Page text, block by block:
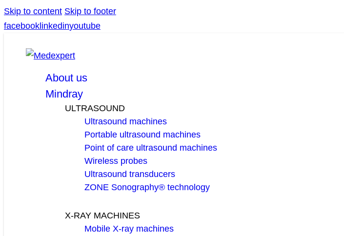
Skip to content Skip to footer
facebook linkedinyoutube
About us
Mindray
ULTRASOUND
Ultrasound machines
Portable ultrasound machines
Point of care ultrasound machines
Wireless probes
Ultrasound transducers
ZONE Sonography® technology
X-RAY MACHINES
Mobile X-ray machines